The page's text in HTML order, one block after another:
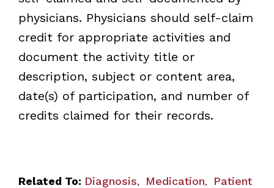
physicians. Physicians should self-claim
credit for appropriate activities and
document the activity title or
description, subject or content area,
date(s) of participation, and number of
credits claimed for their records.
Related To: Diagnosis, Medication,
Patient